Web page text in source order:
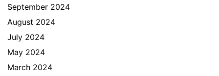
September 2024
August 2024
July 2024
May 2024
March 2024